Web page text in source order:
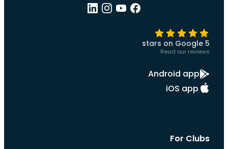
5 stars on Google
Read our reviews
Android app
iOS app
For Clubs